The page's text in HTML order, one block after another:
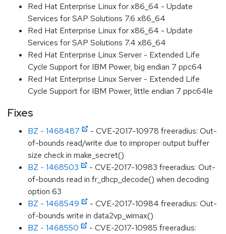
Red Hat Enterprise Linux for x86_64 - Update
Services for SAP Solutions 7.6 x86_64
Red Hat Enterprise Linux for x86_64 - Update
Services for SAP Solutions 7.4 x86_64
Red Hat Enterprise Linux Server - Extended Life
Cycle Support for IBM Power, big endian 7 ppc64
Red Hat Enterprise Linux Server - Extended Life
Cycle Support for IBM Power, little endian 7 ppc64le
Fixes
BZ - 1468487
- CVE-2017-10978 freeradius: Out-
of-bounds read/write due to improper output buffer
size check in make_secret()
BZ - 1468503
- CVE-2017-10983 freeradius: Out-
of-bounds read in fr_dhcp_decode() when decoding
option 63
BZ - 1468549
- CVE-2017-10984 freeradius: Out-
of-bounds write in data2vp_wimax()
BZ - 1468550
- CVE-2017-10985 freeradius: